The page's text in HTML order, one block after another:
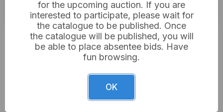
VAT: 20% on commission only
Sold for:£22
A Heller N°892 ‘Royal Louis’ 1/200 scale plastic
model kit for a historical sailing warship. The
factory-sealed black cardboard box features an
for the upcoming auction. If you are
interested to participate, please wait for
the catalogue to be published. Once
the catalogue will be published, you will
be able to place absentee bids. Have
fun browsing.
OK